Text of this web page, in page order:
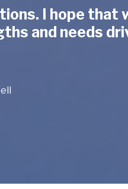
I hope that
and needs